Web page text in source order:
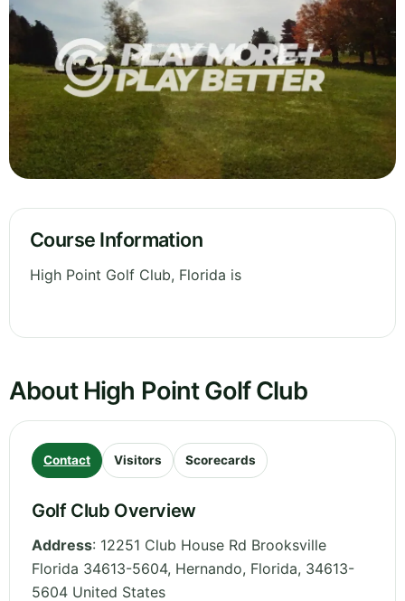
Course Information
High Point Golf Club, Florida is
About High Point Golf Club
Contact Visitors Scorecards
Golf Club Overview
Address: 12251 Club House Rd Brooksville
Florida 34613-5604, Hernando, Florida, 34613-
5604 United States